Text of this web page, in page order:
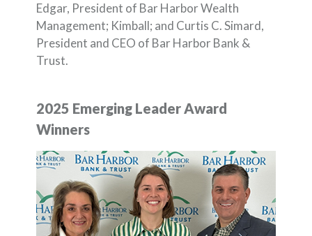
Edgar, President of Bar Harbor Wealth
Management; Kimball; and Curtis C. Simard,
President and CEO of Bar Harbor Bank &
Trust.
2025 Emerging Leader Award
Winners